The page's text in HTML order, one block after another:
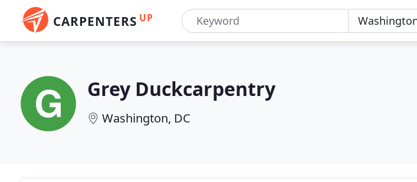
CARPENTERS UP
Grey Duckcarpentry
Washington, DC